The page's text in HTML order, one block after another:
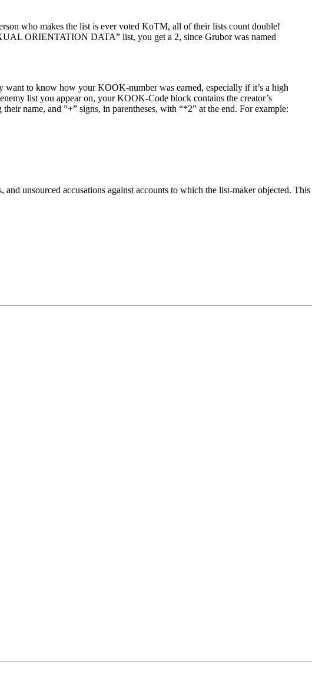
who makes the list is ever voted KoTM, all of their lists count double!
ORIENTATION DATA” list, you get a 2, since Grubor was named
to know how your KOOK-number was earned, especially if it’s a high
list you appear on, your KOOK-Code block contains the creator’s
name, and ”+” signs, in parentheses, with “*2” at the end. For example:
and unsourced accusations against accounts to which the list-maker objected. This